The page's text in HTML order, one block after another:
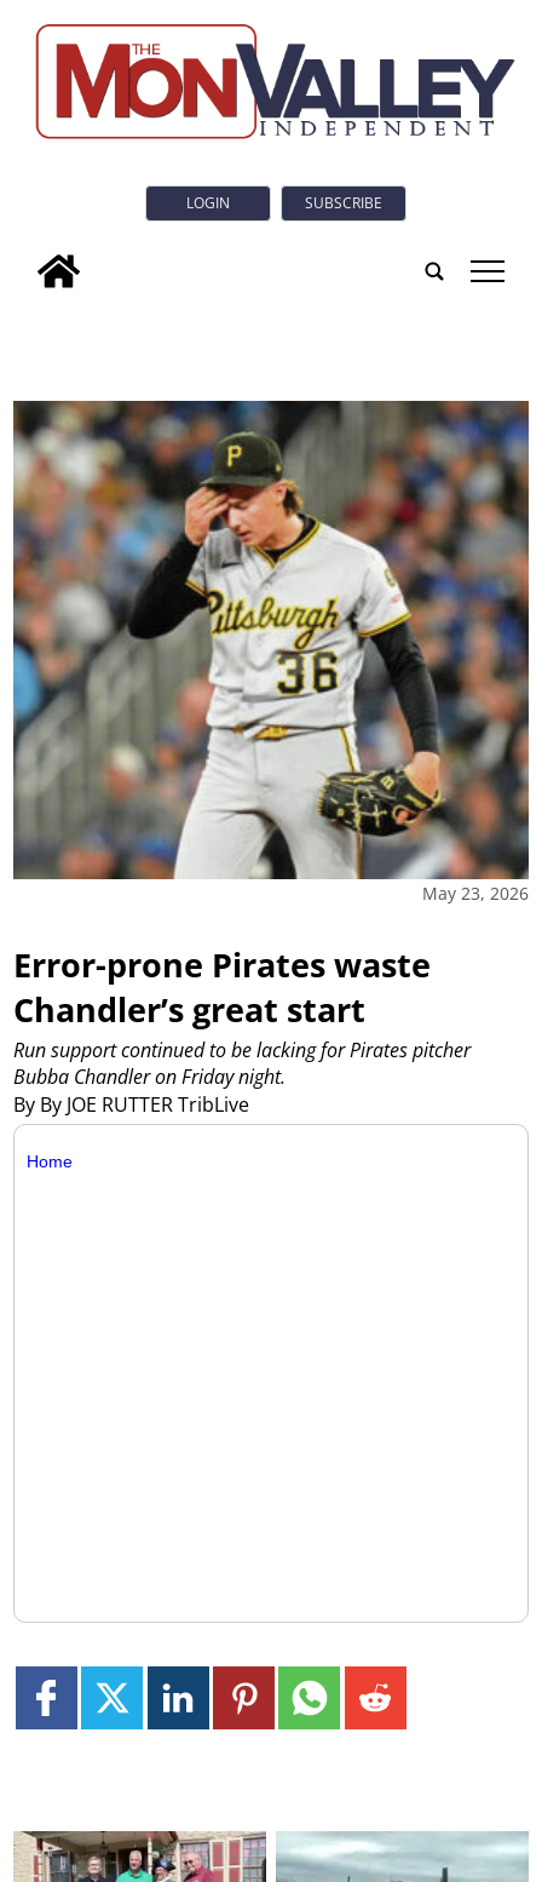
LOGIN SUBSCRIBE
tap
May 23, 2026
Error-prone Pirates waste
Chandler’s great start
By By JOE RUTTER TribLive
Run support continued to be lacking for Pirates pitcher
Bubba Chandler on Friday night.
Home